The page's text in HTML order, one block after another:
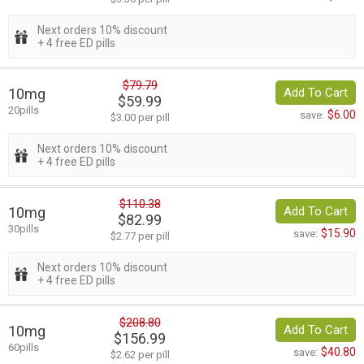
Next orders 10% discount
+ 4 free ED pills
10mg
20pills
$79.79
$59.99
$3.00 per pill
Add To Cart
save: $6.00
Next orders 10% discount
+ 4 free ED pills
10mg
30pills
$110.38
$82.99
$2.77 per pill
Add To Cart
save: $15.90
Next orders 10% discount
+ 4 free ED pills
10mg
60pills
$208.80
$156.99
$2.62 per pill
Add To Cart
save: $40.80